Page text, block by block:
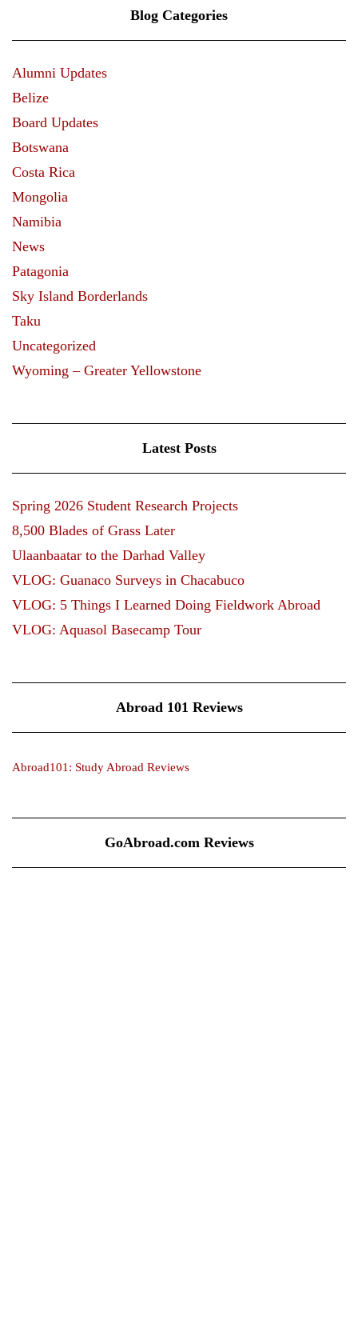
Blog Categories
Alumni Updates
Belize
Board Updates
Botswana
Costa Rica
Mongolia
Namibia
News
Patagonia
Sky Island Borderlands
Taku
Uncategorized
Wyoming – Greater Yellowstone
Latest Posts
Spring 2026 Student Research Projects
8,500 Blades of Grass Later
Ulaanbaatar to the Darhad Valley
VLOG: Guanaco Surveys in Chacabuco
VLOG: 5 Things I Learned Doing Fieldwork Abroad
VLOG: Aquasol Basecamp Tour
Abroad 101 Reviews
Abroad101: Study Abroad Reviews
GoAbroad.com Reviews